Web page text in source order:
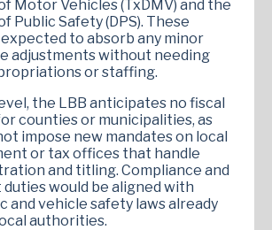
Motor Vehicles (TxDMV) and the
Public Safety (DPS). These
to absorb any minor
adjustments without needing
or staffing.
the LBB anticipates no fiscal
counties or municipalities, as
impose new mandates on local
or tax offices that handle
and titling. Compliance and
would be aligned with
vehicle safety laws already
authorities.